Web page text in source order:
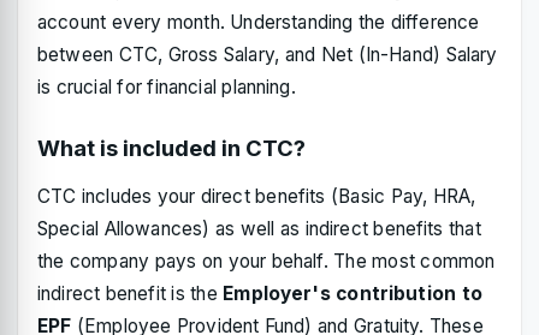
account every month. Understanding the difference
between CTC, Gross Salary, and Net (In-Hand) Salary
is crucial for financial planning.
What is included in CTC?
CTC includes your direct benefits (Basic Pay, HRA,
Special Allowances) as well as indirect benefits that
the company pays on your behalf. The most common
indirect benefit is the Employer's contribution to
EPF (Employee Provident Fund) and Gratuity. These